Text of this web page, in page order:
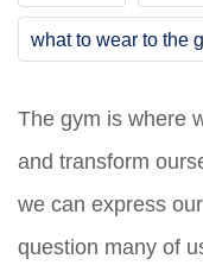
what to wear to the
The gym is where
and transform
we can express
question many of